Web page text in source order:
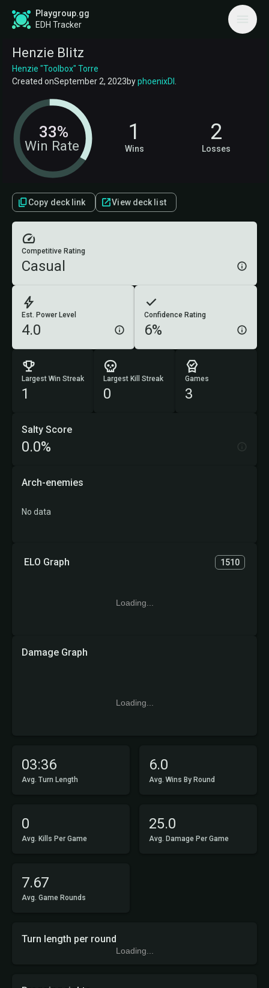
Playgroup.gg
EDH Tracker
Henzie Blitz
Henzie "Toolbox" Torre
Created onSeptember 2, 2023byphoenixDI
Win Rate
33% 1
Wins
2
Losses
Copy deck link View deck list
03:36
Avg. Turn Length
6.0
Avg. Wins By Round
0
Avg. Kills Per Game
25.0
Avg. Damage Per Game
7.67
Avg. Game Rounds
Est. Power Level
4.0
Confidence Rating
6%
Competitive Rating
Casual
Largest Win Streak
1
Largest Kill Streak
0
Games
3
ELO Graph 1510
Loading...
Damage Graph
Loading...
Salty Score
0.0%
Arch-enemies
No data
Turn length per round
Loading...